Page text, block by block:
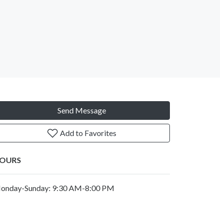
Send Message
Add to Favorites
Sunday: 9:30 AM-8:00 PM